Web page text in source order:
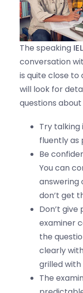
The speaking
conversation
is quite close to
will look for
questions
Try talking
fluently as
Be
You can
answering
don’t get
Don’t give
examiner
the
clearly
grilled with
The